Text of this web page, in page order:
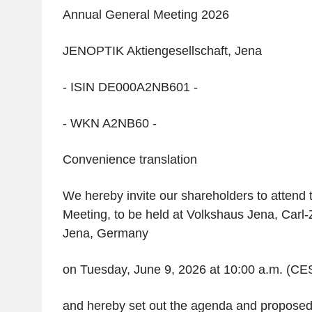
Annual General Meeting 2026
JENOPTIK Aktiengesellschaft, Jena
- ISIN DE000A2NB601 -
- WKN A2NB60 -
Convenience translation
We hereby invite our shareholders to attend
Meeting, to be held at Volkshaus Jena,
Jena, Germany
on Tuesday, June 9, 2026 at 10:00 a.m.
and hereby set out the agenda and